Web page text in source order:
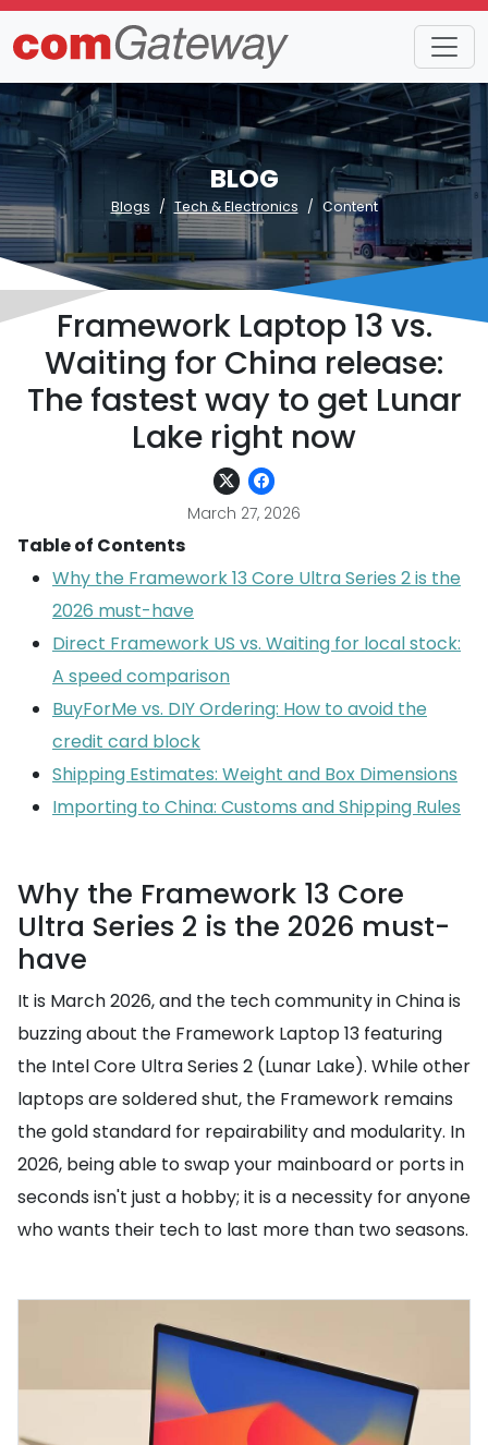
BLOG
Blogs Tech & Electronics Content
Framework Laptop 13 vs.
Waiting for China release:
The fastest way to get Lunar
Lake right now
March 27, 2026
Table of Contents
Why the Framework 13 Core Ultra Series 2 is the
2026 must-have
Direct Framework US vs. Waiting for local stock:
A speed comparison
BuyForMe vs. DIY Ordering: How to avoid the
credit card block
Shipping Estimates: Weight and Box Dimensions
Importing to China: Customs and Shipping Rules
Why the Framework 13 Core
Ultra Series 2 is the 2026 must-
have
It is March 2026, and the tech community in China is
buzzing about the Framework Laptop 13 featuring
the Intel Core Ultra Series 2 (Lunar Lake). While other
laptops are soldered shut, the Framework remains
the gold standard for repairability and modularity. In
2026, being able to swap your mainboard or ports in
seconds isn't just a hobby; it is a necessity for anyone
who wants their tech to last more than two seasons.